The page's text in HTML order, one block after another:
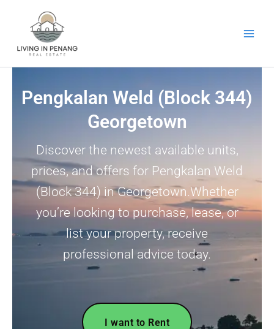
Pengkalan Weld (Block 344)
Georgetown
Discover the newest available units,
prices, and offers for Pengkalan Weld
(Block 344) in Georgetown.Whether
you’re looking to purchase, lease, or
list your property, receive
professional advice today.
I want to Rent